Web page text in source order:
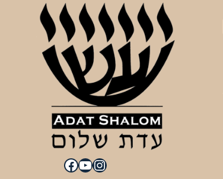
Facebook YouTube Instagram